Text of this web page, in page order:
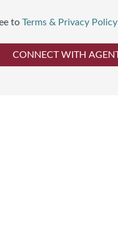
to Terms & Privacy Policy